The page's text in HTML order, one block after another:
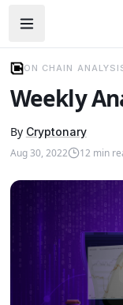
Open navigation
ON CHAIN
Weekly
By Cryptonary
Aug 30, 2022
12 min